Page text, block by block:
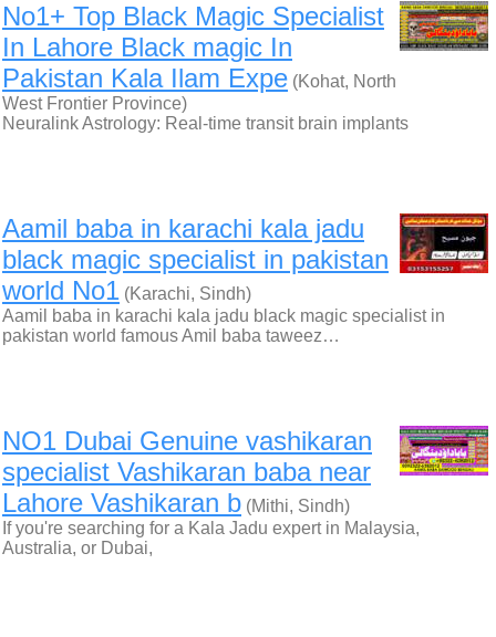
No1+ Top Black Magic Specialist
In Lahore Black magic In
Pakistan Kala Ilam Expe (Kohat, North
West Frontier Province)
Neuralink Astrology: Real-time transit brain implants
Aamil baba in karachi kala jadu
black magic specialist in pakistan
world No1 (Karachi, Sindh)
Aamil baba in karachi kala jadu black magic specialist in
pakistan world famous Amil baba taweez…
NO1 Dubai Genuine vashikaran
specialist Vashikaran baba near
Lahore Vashikaran b (Mithi, Sindh)
If you're searching for a Kala Jadu expert in Malaysia,
Australia, or Dubai,